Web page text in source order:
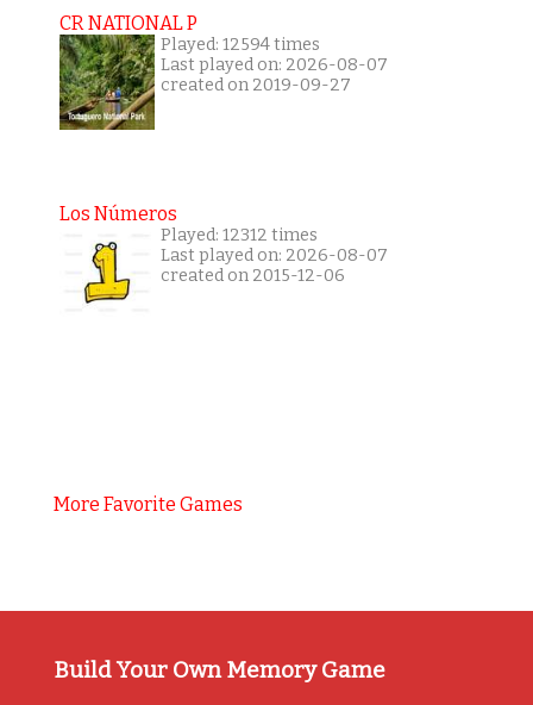
CR NATIONAL P
Played: 12594 times
Last played on: 2026-08-07
created on 2019-09-27
Los Números
Played: 12312 times
Last played on: 2026-08-07
created on 2015-12-06
More Favorite Games
Build Your Own Memory Game